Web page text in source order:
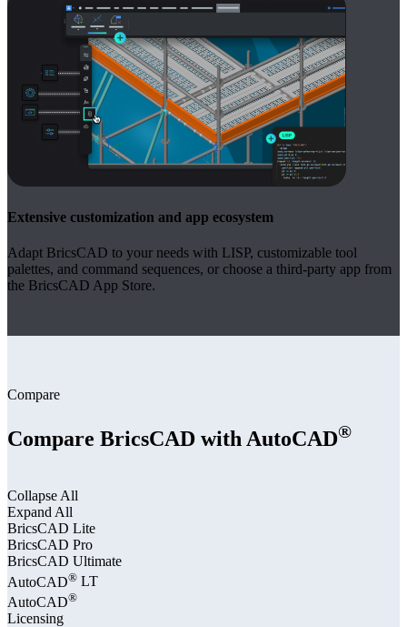
Extensive customization and app ecosystem
Adapt BricsCAD to your needs with LISP, customizable tool
palettes, and command sequences, or choose a third-party app from
the BricsCAD App Store.
Compare
Compare BricsCAD with AutoCAD®
Collapse All
Expand All
BricsCAD Lite
BricsCAD Pro
BricsCAD Ultimate
AutoCAD® LT
AutoCAD®
Licensing